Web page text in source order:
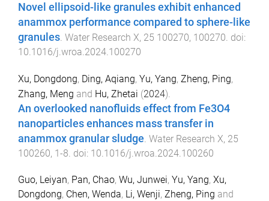
Novel ellipsoid-like granules exhibit enhanced
anammox performance compared to sphere-like
granules Water Research X, 25 100270, 100270 . doi:
10.1016/j.wroa.2024.100270
Xu, Dongdong, Ding, Aqiang, Yu, Yang, Zheng, Ping,
Zhang, Meng and Hu, Zhetai (2024).
An overlooked nanofluids effect from Fe3O4
nanoparticles enhances mass transfer in
anammox granular sludge Water Research X, 25
100260, 1-8 . doi: 10.1016/j.wroa.2024.100260
Guo, Leiyan, Pan, Chao, Wu, Junwei, Yu, Yang, Xu,
Dongdong, Chen, Wenda, Li, Wenji, Zheng, Ping and